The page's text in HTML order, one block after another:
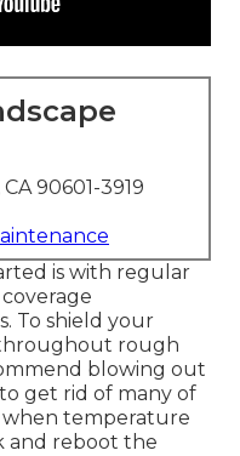
90601-3919
is with regular
To shield your
throughout rough
blowing out
get rid of many of
temperature
and reboot the